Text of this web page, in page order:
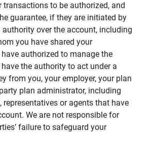
transactions to be authorized, and
guarantee, if they are initiated by
over the account, including
you have shared your
authorized to manage the
the authority to act under a
from you, your employer, your plan
plan administrator, including
representatives or agents that have
We are not responsible for
failure to safeguard your